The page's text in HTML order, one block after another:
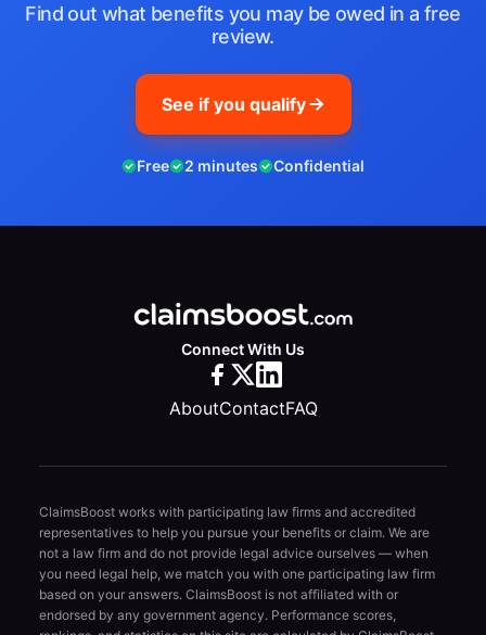
Find out what benefits you may be owed in a free
review.
See if you qualify
Free 2 minutes Confidential
Connect With Us
AboutContactFAQ
ClaimsBoost works with participating law firms and accredited
representatives to help you pursue your benefits or claim. We are
not a law firm and do not provide legal advice ourselves — when
you need legal help, we match you with one participating law firm
based on your answers. ClaimsBoost is not affiliated with or
endorsed by any government agency. Performance scores,